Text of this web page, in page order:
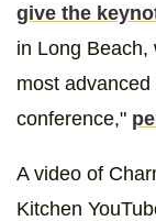
give the
in Long Beach,
most
conference,"
A video of
Kitchen